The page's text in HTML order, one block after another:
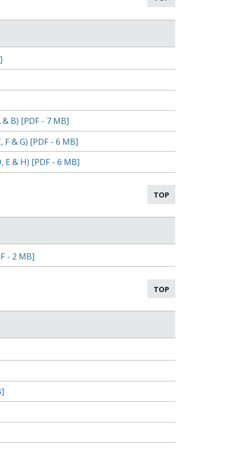
B) [PDF - 7 MB]
& G) [PDF - 6 MB]
& H) [PDF - 6 MB]
TOP
- 2 MB]
TOP